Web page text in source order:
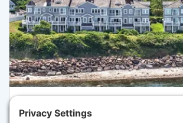
18A CAPE CODDER RD 18A,